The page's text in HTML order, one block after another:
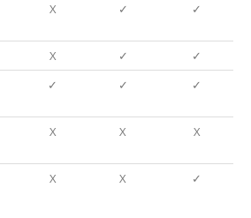
X ✓ ✓
X ✓
✓
✓ ✓ ✓
X X X
X X ✓